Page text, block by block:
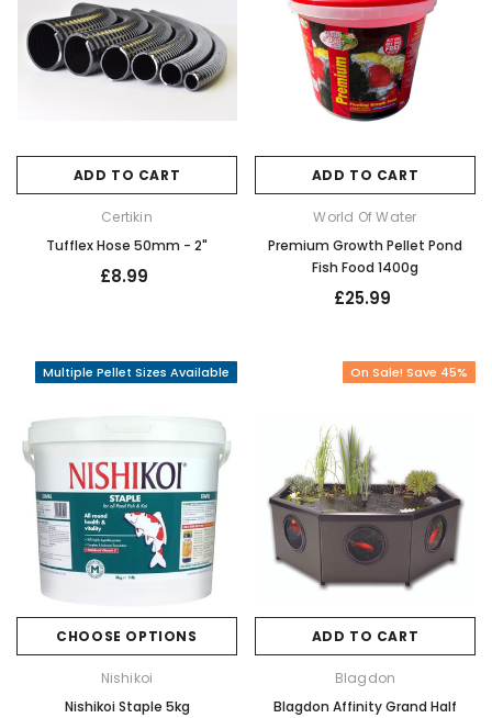
ADD TO CART
Certikin
Tufflex Hose 50mm - 2"
£8.99
ADD TO CART
World Of Water
Premium Growth Pellet Pond
Fish Food 1400g
£25.99
Multiple Pellet Sizes Available
CHOOSE OPTIONS
Nishikoi
Nishikoi Staple 5kg
On Sale! Save 45%
ADD TO CART
Blagdon
Blagdon Affinity Grand Half